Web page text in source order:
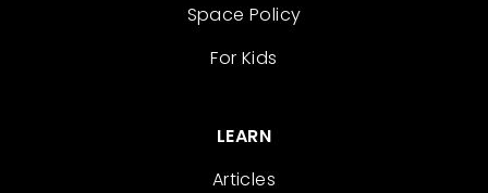
Space Policy
For Kids
LEARN
Articles